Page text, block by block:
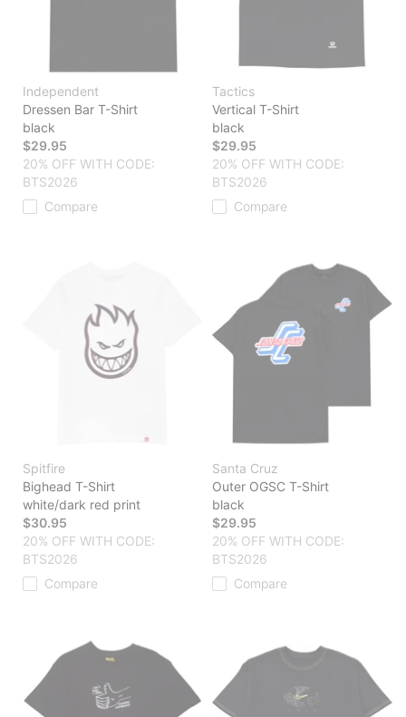
Independent
Dressen Bar T-Shirt
black
$29.95
20% OFF WITH CODE:
BTS2026
Compare
Tactics
Vertical T-Shirt
black
$29.95
20% OFF WITH CODE:
BTS2026
Compare
Spitfire
Bighead T-Shirt
white/dark red print
$30.95
20% OFF WITH CODE:
BTS2026
Compare
Santa Cruz
Outer OGSC T-Shirt
black
$29.95
20% OFF WITH CODE:
BTS2026
Compare